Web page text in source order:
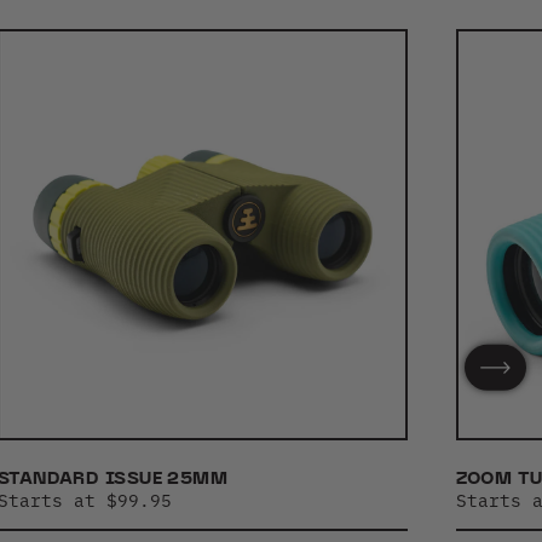
ISSUE 25MM
Starts at $99.95
ZOOM
Starts